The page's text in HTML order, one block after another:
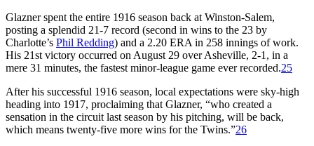
Glazner spent the entire 1916 season back at Winston-Salem,
posting a splendid 21-7 record (second in wins to the 23 by
Charlotte’s Phil Redding) and a 2.20 ERA in 258 innings of work.
His 21st victory occurred on August 29 over Asheville, 2-1, in a
mere 31 minutes, the fastest minor-league game ever recorded.25
After his successful 1916 season, local expectations were sky-high
heading into 1917, proclaiming that Glazner, “who created a
sensation in the circuit last season by his pitching, will be back,
which means twenty-five more wins for the Twins.”26